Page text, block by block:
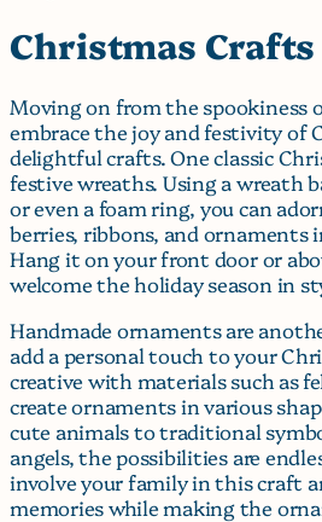
Christmas Crafts
Moving on from the spookiness
embrace the joy and festivity of
delightful crafts. One classic
festive wreaths. Using a wreath
or even a foam ring, you can
berries, ribbons, and ornaments
Hang it on your front door or
welcome the holiday season in
Handmade ornaments are
add a personal touch to your
creative with materials such as
create ornaments in various
cute animals to traditional
angels, the possibilities are
involve your family in this craft
memories while making the